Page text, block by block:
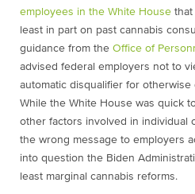
employees in the White House that
least in part on past cannabis
guidance from the Office of
advised federal employers not to
automatic disqualifier for otherwise
While the White House was quick
other factors involved in individual
the wrong message to employers
into question the Biden
least marginal cannabis reforms.